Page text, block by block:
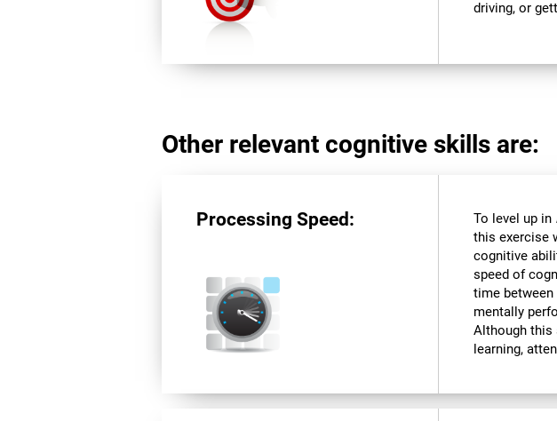
driving, or
Other relevant cognitive skills are:
Processing Speed: To level up in
this exercise
cognitive
speed of
time
mentally
Although this
learning,